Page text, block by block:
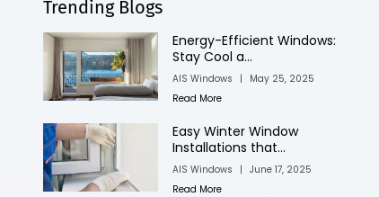
Trending Blogs
Energy-Efficient Windows:
Stay Cool a...
AIS Windows |
May 25, 2025
Read More
Easy Winter Window
Installations that...
AIS Windows | June 17, 2025
Read More